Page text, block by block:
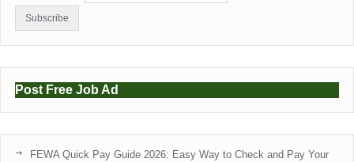
Post Free Job Ad
FEWA Quick Pay Guide 2026: Easy Way to Check and Pay Your